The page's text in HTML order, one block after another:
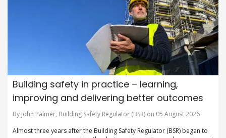
Building safety in practice – learning,
improving and delivering better outcomes
By John Palmer, Building Safety Regulator (BSR) on 05 August 2026
Almost three years after the Building Safety Regulator (BSR) began to